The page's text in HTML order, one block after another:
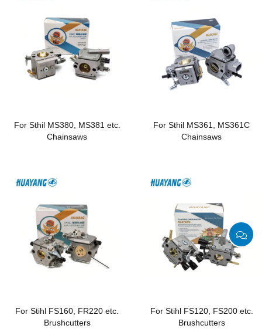
For Sthil MS380, MS381 etc.
Chainsaws
For Sthil MS361, MS361C
Chainsaws
For Stihl FS160, FR220 etc.
Brushcutters
For Stihl FS120, FS200 etc.
Brushcutters